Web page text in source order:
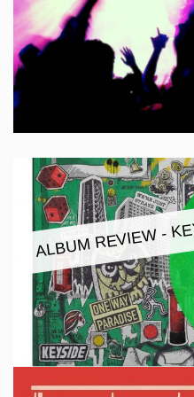
ALBUM REVIEW -